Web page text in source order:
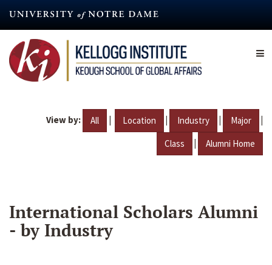
content
View by: All | Location | Industry | Major |
Class | Alumni Home
International Scholars Alumni
- by Industry